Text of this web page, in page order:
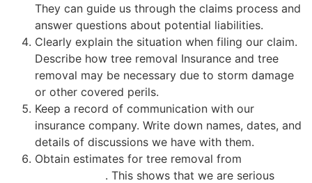
They can guide us through the claims process and
answer questions about potential liabilities.
Clearly explain the situation when filing our claim.
Describe how tree removal Insurance and tree
removal may be necessary due to storm damage
or other covered perils.
Keep a record of communication with our
insurance company. Write down names, dates, and
details of discussions we have with them.
Obtain estimates for tree removal from
. This shows that we are serious